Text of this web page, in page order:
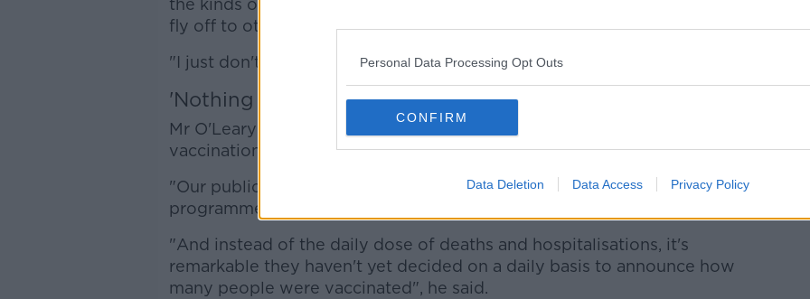
Personal Data Processing Opt Outs
CONFIRM
Data Deletion Data Access Privacy Policy
the kinds of things we'd all like to be in a position to do - which'd be to
fly off to other parts of Europe and the world for our summer holidays.
"I just don't think that's realistic".
'Nothing but admiration for Mr O'Leary'
Mr O'Leary also suggested that Dr Holohan should focus on daily
vaccination figures, instead of coronavirus cases.
"Our public health people have a duty now to get the vaccination
programme rolled out.
"And instead of the daily dose of deaths and hospitalisations, it's
remarkable they haven't yet decided on a daily basis to announce how
many people were vaccinated", he said.